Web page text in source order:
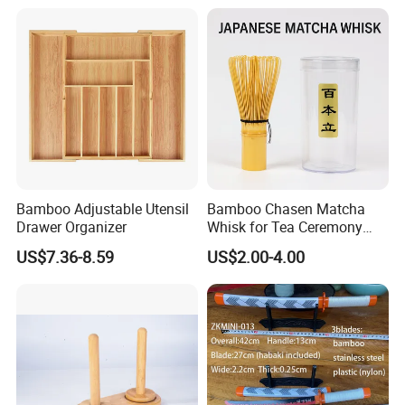
Bamboo Adjustable Utensil
Drawer Organizer
US$7.36-8.59
Bamboo Chasen Matcha
Whisk for Tea Ceremony
Wholesale
US$2.00-4.00